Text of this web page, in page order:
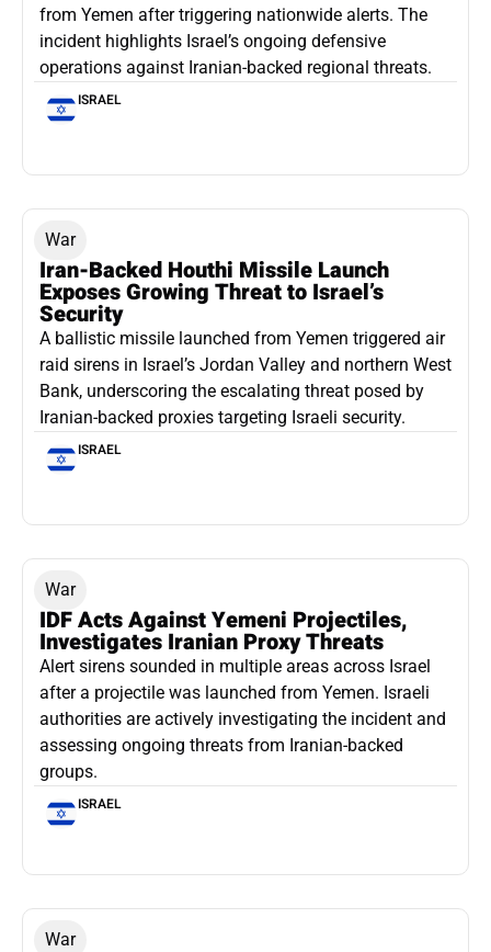
from Yemen after triggering nationwide alerts. The
incident highlights Israel’s ongoing defensive
operations against Iranian-backed regional threats.
ISRAEL
War
Iran-Backed Houthi Missile Launch
Exposes Growing Threat to Israel’s
Security
A ballistic missile launched from Yemen triggered air
raid sirens in Israel’s Jordan Valley and northern West
Bank, underscoring the escalating threat posed by
Iranian-backed proxies targeting Israeli security.
ISRAEL
War
IDF Acts Against Yemeni Projectiles,
Investigates Iranian Proxy Threats
Alert sirens sounded in multiple areas across Israel
after a projectile was launched from Yemen. Israeli
authorities are actively investigating the incident and
assessing ongoing threats from Iranian-backed
groups.
ISRAEL
War